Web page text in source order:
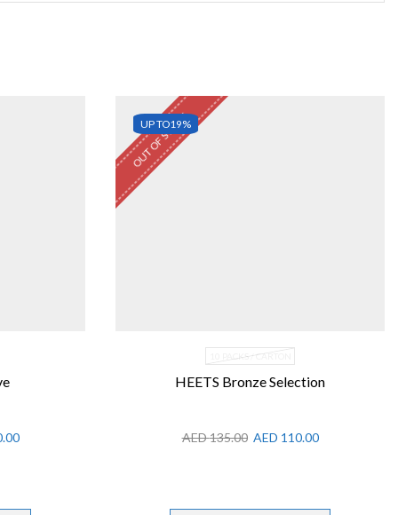
UP TO19%
OUT OF STOCK
10 PACKS / CARTON
HEETS Bronze Selection
AED135.00 AED 110.00